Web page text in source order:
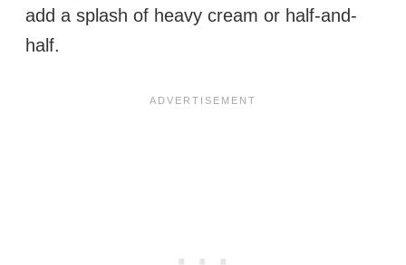
add a splash of heavy cream or half-and-
half.